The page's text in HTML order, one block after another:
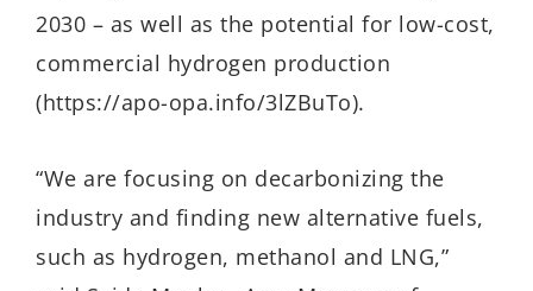
2030 – as well as the potential for low-cost,
commercial hydrogen production
(https://apo-opa.info/3lZBuTo).
“We are focusing on decarbonizing the
industry and finding new alternative fuels,
such as hydrogen, methanol and LNG,”